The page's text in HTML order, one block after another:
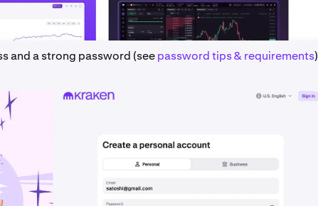
and a strong password (seepassword tips & requirements)